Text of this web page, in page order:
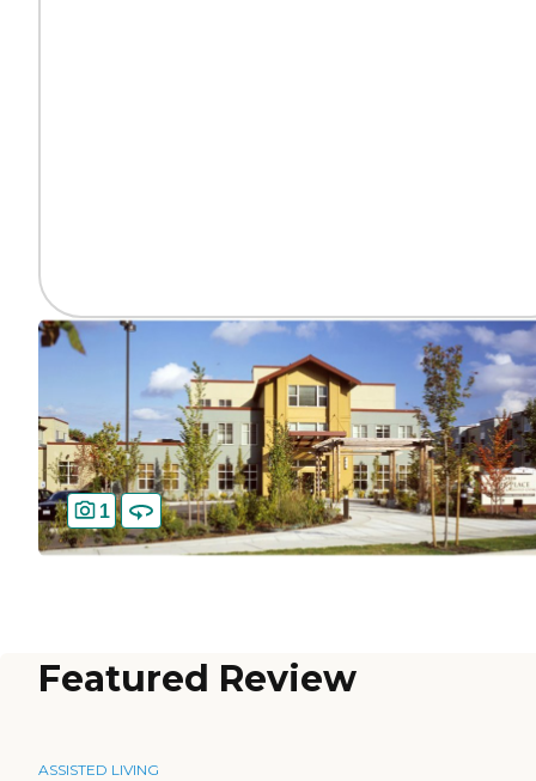
1
Featured Review
ASSISTED LIVING